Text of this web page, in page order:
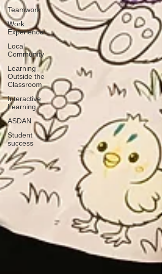
Teamwork
Work
Experience
Local
Community
Learning
Outside the
Classroom
Interactive
Learning
ASDAN
Student
success